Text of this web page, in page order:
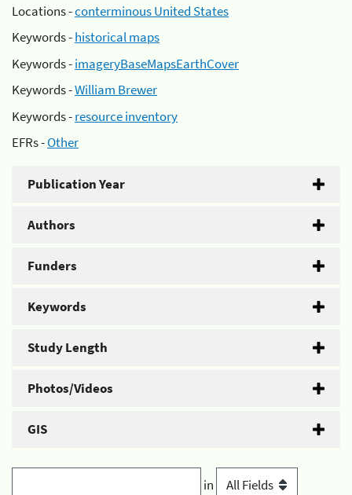
Locations -conterminous United States
Keywords -historical maps
Keywords -imageryBaseMapsEarthCover
Keywords -William Brewer
Keywords -resource inventory
EFRs -Other
Publication Year
Authors
Funders
Keywords
Study Length
Photos/Videos
GIS
in